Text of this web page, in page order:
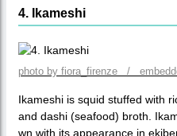
4. Ikameshi
photo by fiora_firenze /
Ikameshi is squid stuffed with
and dashi (seafood) broth.
wn with its appearance in